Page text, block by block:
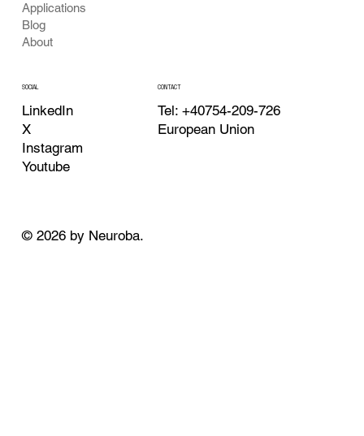
Applications
Blog
About
SOCIAL
LinkedIn
X
Instagram
Youtube
CONTACT
Tel: +40754-209-726
European Union
© 2026 by Neuroba.